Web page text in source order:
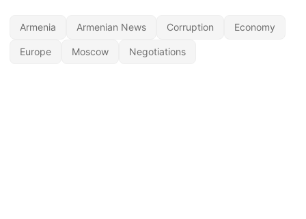
Armenia Armenian News Corruption Economy
Europe Moscow Negotiations